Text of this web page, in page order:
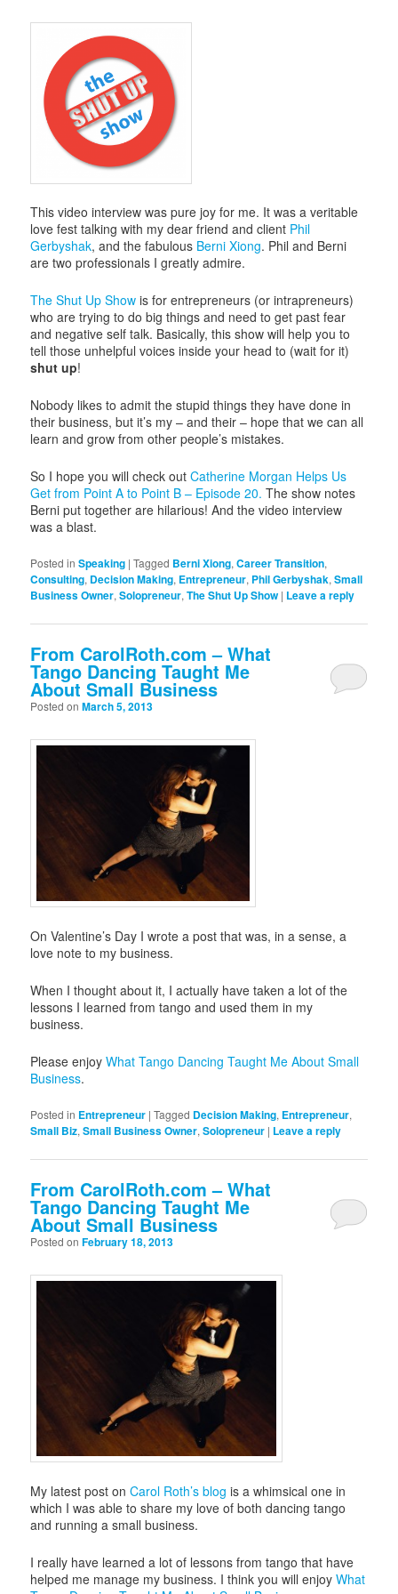
This video interview was pure joy for me. It was a veritable
love fest talking with my dear friend and client Phil
Gerbyshak, and the fabulous Berni Xiong. Phil and Berni
are two professionals I greatly admire.
The Shut Up Show is for entrepreneurs (or intrapreneurs)
who are trying to do big things and need to get past fear
and negative self talk. Basically, this show will help you to
tell those unhelpful voices inside your head to (wait for it)
shut up!
Nobody likes to admit the stupid things they have done in
their business, but it’s my – and their – hope that we can all
learn and grow from other people’s mistakes.
So I hope you will check outCatherine Morgan Helps Us
Get from Point A to Point B – Episode 20. The show notes
Berni put together are hilarious! And the video interview
was a blast.
Posted in Speaking |Tagged Berni Xiong,Career Transition,
Consulting, Decision Making, Entrepreneur, Phil Gerbyshak,Small
Business Owner,Solopreneur,The Shut Up Show | Leave a reply
From CarolRoth.com – What
Tango Dancing Taught Me
About Small Business
Posted onMarch 5, 2013
On Valentine’s Day I wrote a post that was, in a sense, a
love note to my business.
When I thought about it, I actually have taken a lot of the
lessons I learned from tango and used them in my
business.
Please enjoyWhat Tango Dancing Taught Me About Small
Business.
Posted in Entrepreneur |Tagged Decision Making, Entrepreneur,
Small Biz,Small Business Owner,Solopreneur | Leave a reply
From CarolRoth.com – What
Tango Dancing Taught Me
About Small Business
Posted onFebruary 18, 2013
My latest post onCarol Roth’s blog is a whimsical one in
which I was able to share my love of both dancing tango
and running a small business.
I really have learned a lot of lessons from tango that have
helped me manage my business. I think you will enjoyWhat